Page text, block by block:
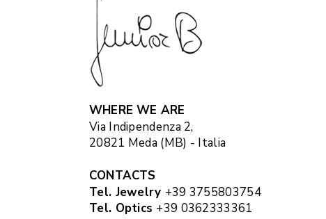
WHERE WE ARE
Via Indipendenza 2,
20821 Meda (MB) - Italia
CONTACTS
Tel. Jewelry +39 3755803754
Tel. Optics +39 0362333361